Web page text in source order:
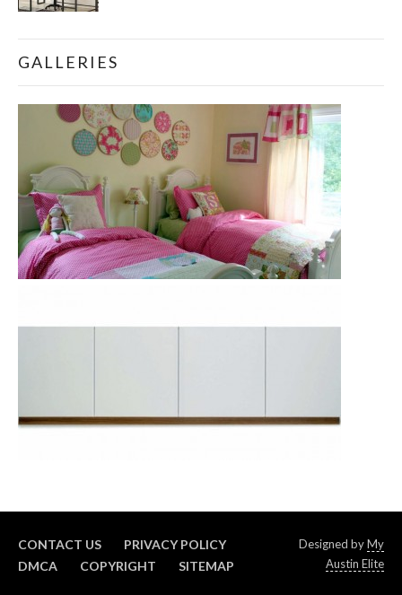
GALLERIES
CONTACT US
PRIVACY POLICY
DMCA
COPYRIGHT SITEMAP
Designed byMy
Austin Elite